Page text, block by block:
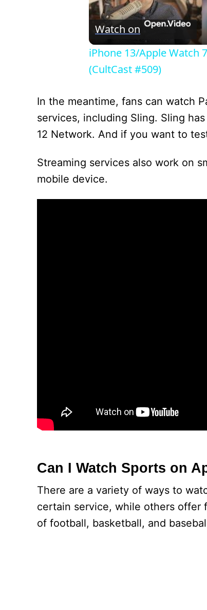
Watch on
iPhone 13/Apple Watch
(CultCast #509)
In the meantime, fans can watch
services, including Sling. Sling
12 Network. And if you want to
Streaming services also work on
mobile device.
Can I Watch Sports on
There are a variety of ways to
certain service, while others offer
of football, basketball, and